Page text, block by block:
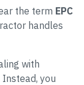
the term EPC
handles
with
you